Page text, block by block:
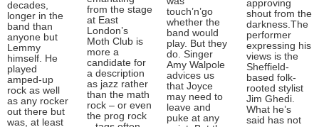
decades,
longer in the
band than
anyone but
Lemmy
himself. He
played
amped-up
rock as well
as any rocker
out there but
was, at least
from the stage
at East
London’s
Moth Club is
more a
candidate for
a description
as jazz rather
than the math
rock – or even
the prog rock
touch’n’go
whether the
band would
play. But they
do. Singer
Amy Walpole
advices us
that Joyce
may need to
leave and
puke at any
approving
shout from the
darkness.The
performer
expressing his
views is the
Sheffield-
based folk-
rooted stylist
Jim Ghedi.
What he’s
said has not